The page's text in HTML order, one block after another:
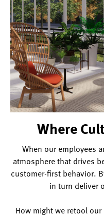
desk.
Where
When our employees
atmosphere that drives
customer-first behavior.
in turn deliver
How might we retool